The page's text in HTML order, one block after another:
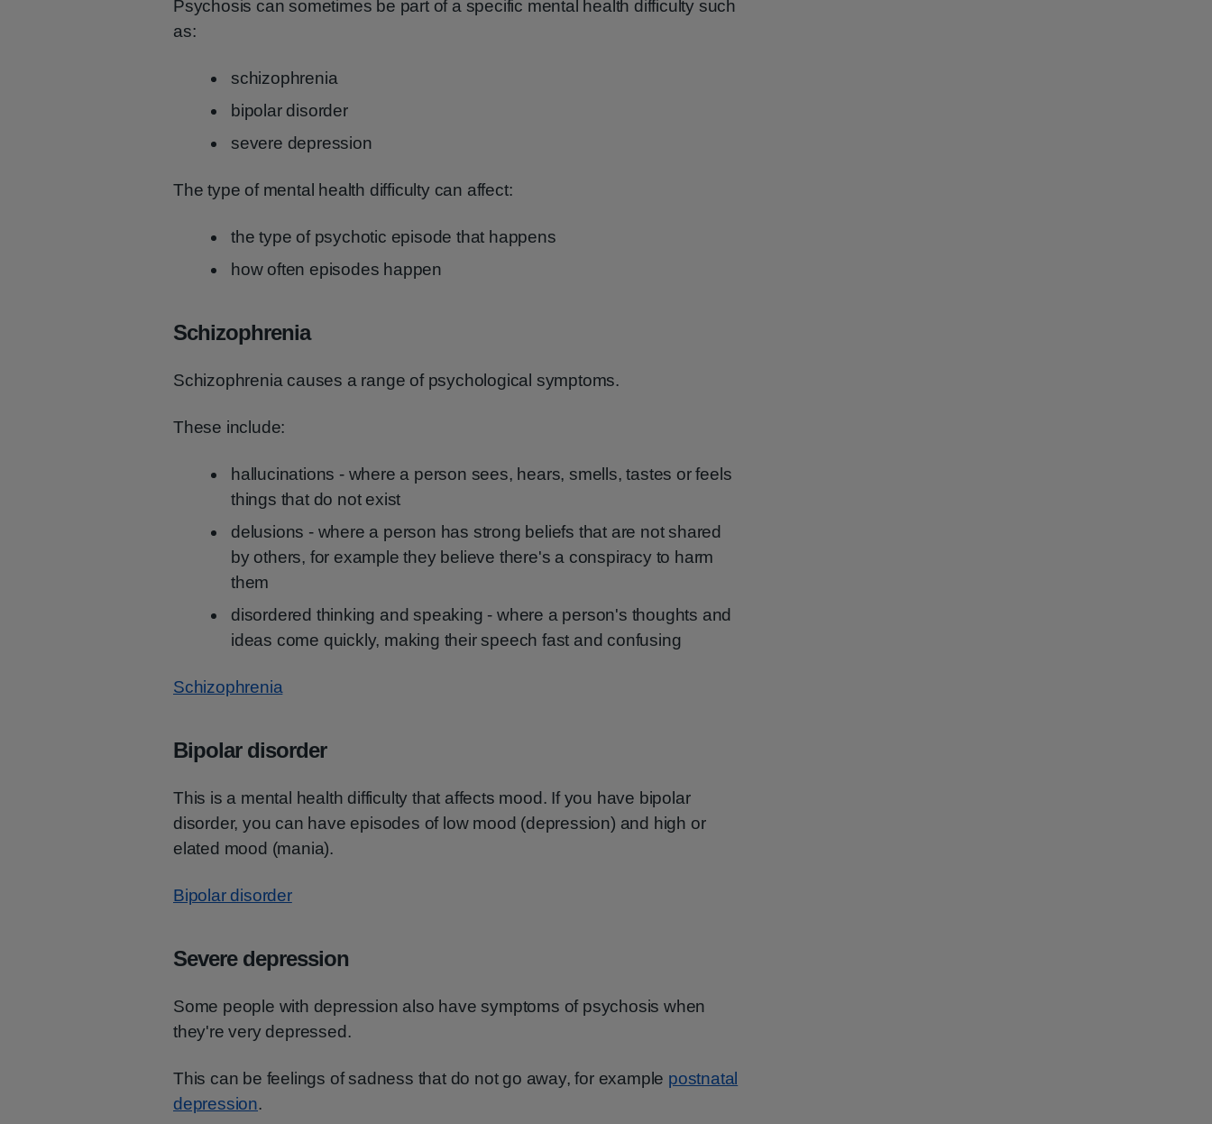
Psychosis can sometimes be part of a specific mental health difficulty such
as:
schizophrenia
bipolar disorder
severe depression
The type of mental health difficulty can affect:
the type of psychotic episode that happens
how often episodes happen
Schizophrenia
Schizophrenia causes a range of psychological symptoms.
These include:
hallucinations - where a person sees, hears, smells, tastes or feels
things that do not exist
delusions - where a person has strong beliefs that are not shared
by others, for example they believe there's a conspiracy to harm
them
disordered thinking and speaking - where a person's thoughts and
ideas come quickly, making their speech fast and confusing
Schizophrenia
Bipolar disorder
This is a mental health difficulty that affects mood. If you have bipolar
disorder, you can have episodes of low mood (depression) and high or
elated mood (mania).
Bipolar disorder
Severe depression
Some people with depression also have symptoms of psychosis when
they're very depressed.
This can be feelings of sadness that do not go away, for example postnatal
depression.